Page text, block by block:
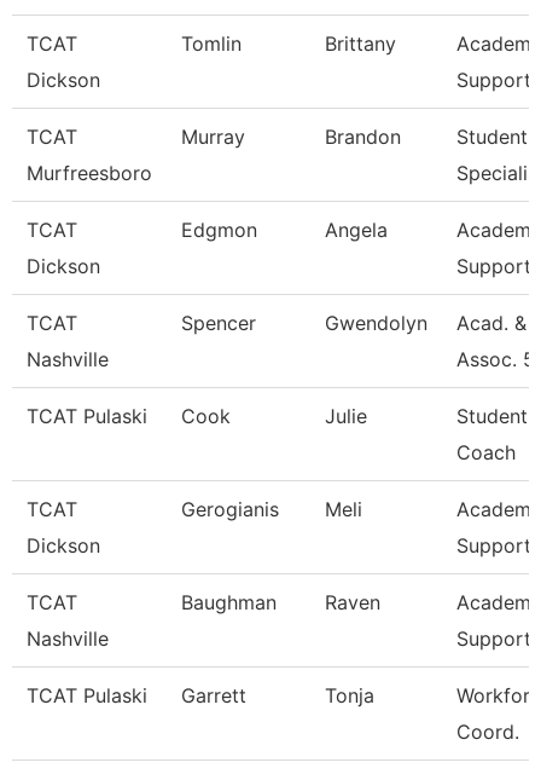
TCAT
Dickson
Tomlin Brittany
Support
TCAT
Murfreesboro
Murray Brandon
Student
TCAT
Dickson
Edgmon Angela
Support
TCAT
Nashville
Spencer Gwendolyn
Acad. &
Assoc. 5
TCAT Pulaski Cook Julie
Student
Coach
TCAT
Dickson
Gerogianis Meli
Support
TCAT
Nashville
Baughman Raven
Support
TCAT Pulaski Garrett Tonja
Coord.